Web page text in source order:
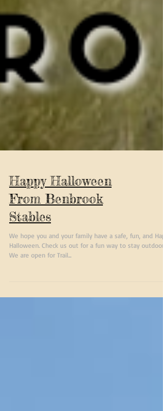
Happy Halloween
From Benbrook
Stables
We hope you and your family have a safe, fun, and
Halloween. Check us out for a fun way to stay